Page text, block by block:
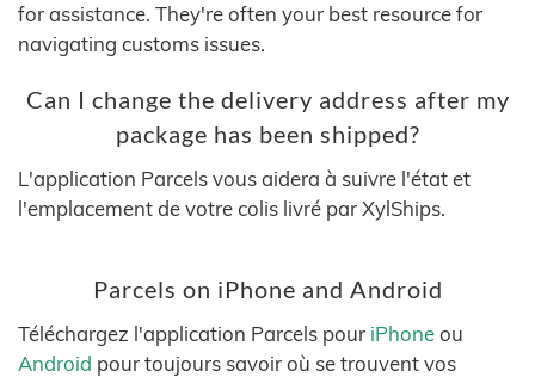
for assistance. They're often your best resource for
navigating customs issues.
Can I change the delivery address after my
package has been shipped?
L'application Parcels vous aidera à suivre l'état et
l'emplacement de votre colis livré par XylShips.
Parcels on iPhone and Android
Téléchargez l'application Parcels pour iPhoneou
Android pour toujours savoir où se trouvent vos